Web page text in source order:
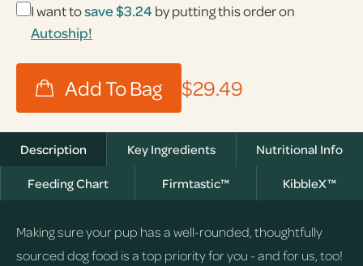
I want tosave$3.24by putting this order on
Autoship!
$29.49
Description Key Ingredients
Nutritional Info
Feeding Chart
Firmtastic™ KibbleX™
Making sure your pup has a well-rounded, thoughtfully
sourced dog food is a top priority for you - and for us, too!